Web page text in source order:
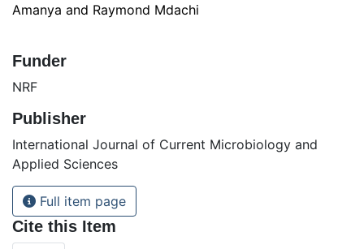
Amanya and Raymond Mdachi
Funder
NRF
Publisher
International Journal of Current Microbiology and
Applied Sciences
Full item page
Cite this Item